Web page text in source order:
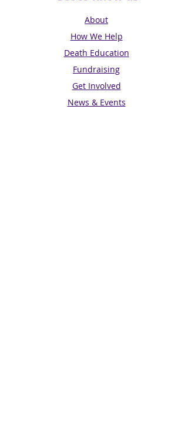
About
How We Help
Death Education
Fundraising
Get Involved
News & Events